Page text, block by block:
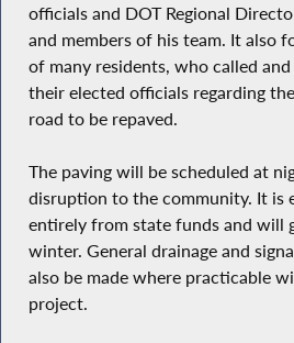
officials and DOT Regional
and members of his team. It also
of many residents, who called
their elected officials regarding
road to be repaved.
The paving will be scheduled at
disruption to the community. It is
entirely from state funds and will
winter. General drainage and
also be made where practicable
project.